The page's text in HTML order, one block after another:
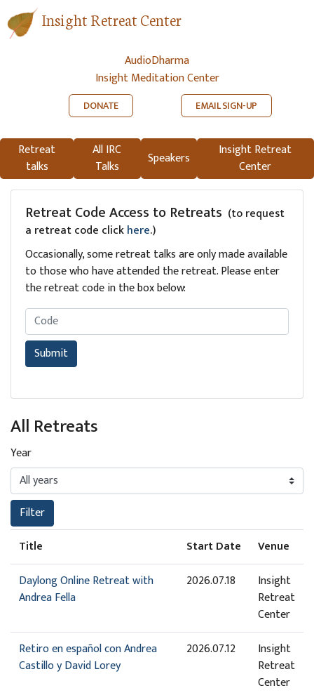
Insight Retreat Center
AudioDharma
Insight Meditation Center
DONATE EMAIL SIGN-UP
Retreat
talks
All IRC
Talks
Speakers
Insight Retreat
Center
Retreat Code Access to Retreats (to request
a retreat code clickhere.)
Occasionally, some retreat talks are only made available
to those who have attended the retreat. Please enter
the retreat code in the box below:
Retreat Code
Submit
All Retreats
Year
Filter
Title
Start Date
Venue
Daylong Online Retreat with
Andrea Fella
2026.07.18
Insight
Retreat
Center
Retiro en español con Andrea
Castillo y David Lorey
2026.07.12
Insight
Retreat
Center